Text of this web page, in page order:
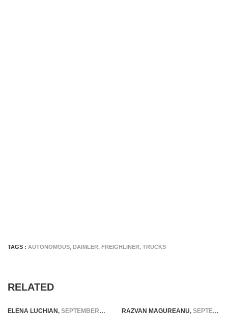
TAGS : AUTONOMOUS, DAIMLER, FREIGHLINER, TRUCKS
RELATED
ELENA LUCHIAN, SEPTEMBER 10, 2019 RAZVAN MAGUREANU, SEPTEMBER 29, 2023